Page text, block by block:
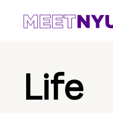
Life